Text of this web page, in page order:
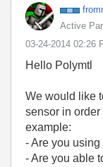
Active
‎03-24-2014 02:26
Hello Polymtl
We would like
sensor in
example:
- Are you
- Are you able